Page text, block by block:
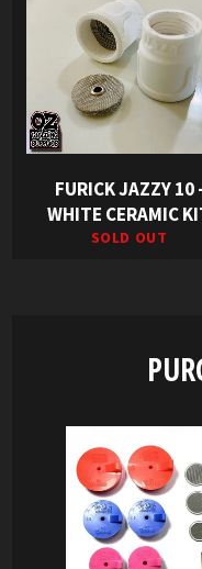
FURICK JAZZY 10 -
WHITE CERAMIC
SOLD OUT